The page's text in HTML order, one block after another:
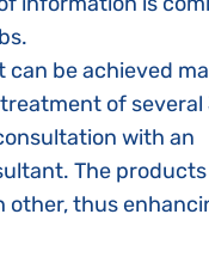
can be achieved
of several
with an
The products
other, thus